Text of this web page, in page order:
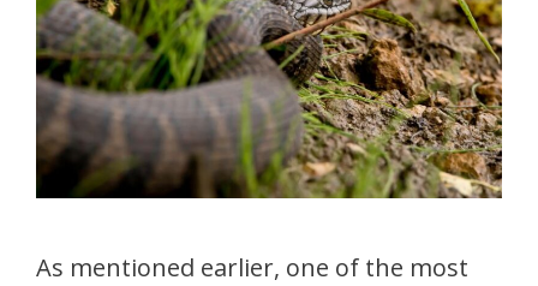
As mentioned earlier, one of the most